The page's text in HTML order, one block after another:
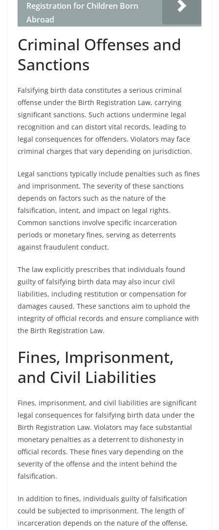
Registration for Children Born
Abroad
Criminal Offenses and
Sanctions
Falsifying birth data constitutes a serious criminal
offense under the Birth Registration Law, carrying
significant sanctions. Such actions undermine legal
recognition and can distort vital records, leading to
legal consequences for offenders. Violators may face
criminal charges that vary depending on jurisdiction.
Legal sanctions typically include penalties such as fines
and imprisonment. The severity of these sanctions
depends on factors such as the nature of the
falsification, intent, and impact on legal rights.
Common sanctions involve specific incarceration
periods or monetary fines, serving as deterrents
against fraudulent conduct.
The law explicitly prescribes that individuals found
guilty of falsifying birth data may also incur civil
liabilities, including restitution or compensation for
damages caused. These sanctions aim to uphold the
integrity of official records and ensure compliance with
the Birth Registration Law.
Fines, Imprisonment,
and Civil Liabilities
Fines, imprisonment, and civil liabilities are significant
legal consequences for falsifying birth data under the
Birth Registration Law. Violators may face substantial
monetary penalties as a deterrent to dishonesty in
official records. These fines vary depending on the
severity of the offense and the intent behind the
falsification.
In addition to fines, individuals guilty of falsification
could be subjected to imprisonment. The length of
incarceration depends on the nature of the offense,